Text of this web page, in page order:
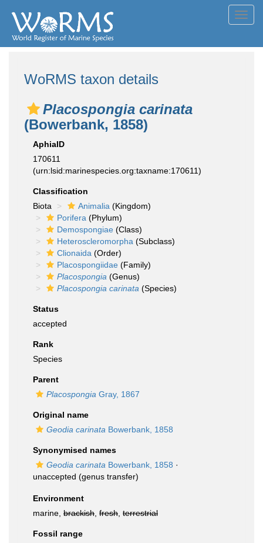
WoRMS taxon details
Placospongia carinata
(Bowerbank, 1858)
AphiaID
170611
(urn:lsid:marinespecies.org:taxname:170611)
Classification
Biota
Animalia (Kingdom)
Porifera (Phylum)
Demospongiae (Class)
Heteroscleromorpha (Subclass)
Clionaida (Order)
Placospongiidae (Family)
Placospongia (Genus)
Placospongia carinata (Species)
Status
accepted
Rank
Species
Parent
Placospongia Gray, 1867
Original name
Geodia carinata Bowerbank, 1858
Synonymised names
Geodia carinata Bowerbank, 1858 ·
unaccepted (genus transfer)
Environment
marine, brackish fresh terrestrial
Fossil range